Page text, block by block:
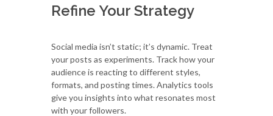
Refine Your Strategy
Social media isn’t static; it’s dynamic. Treat
your posts as experiments. Track how your
audience is reacting to different styles,
formats, and posting times. Analytics tools
give you insights into what resonates most
with your followers.